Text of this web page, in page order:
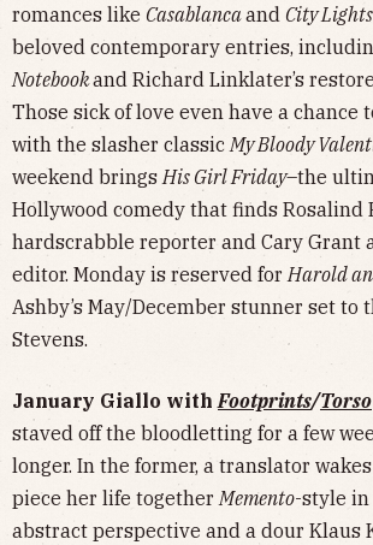
romances like Casablancaand City Lights
beloved contemporary entries,
Notebookand Richard Linklater’s
Those sick of love even have a chance
with the slasher classicMy Bloody
weekend brings His Girl Friday–the
Hollywood comedy that finds Rosalind
hardscrabble reporter and Cary Grant
editor. Monday is reserved forHarold
Ashby’s May/December stunner set to
Stevens.
January Giallo withFootprints/Torso
staved off the bloodletting for a few
longer. In the former, a translator
piece her life togetherMemento-style
abstract perspective and a dour Klaus